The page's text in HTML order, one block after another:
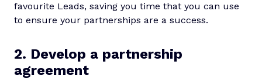
favourite Leads, saving you time that you can use
to ensure your partnerships are a success.
2. Develop a partnership
agreement